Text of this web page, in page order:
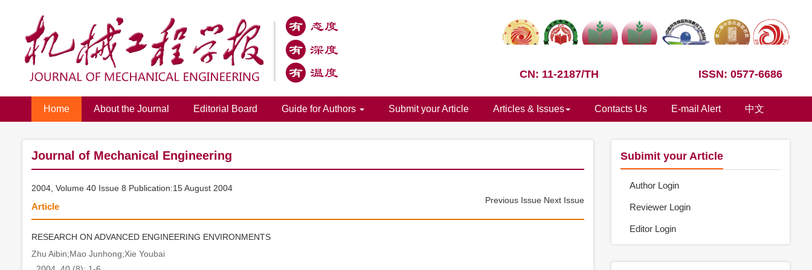
CN: 11-2187/TH ISSN: 0577-6686
Home About the Journal Editorial Board Guide for Authors Submit your Article Articles & Issues Contacts Us E-mail Alert 中文
Journal of Mechanical Engineering
2004, Volume 40 Issue 8 Publication:15 August 2004
Previous Issue Next Issue
Article
RESEARCH ON ADVANCED ENGINEERING ENVIRONMENTS
Zhu Aibin;Mao Junhong;Xie Youbai
Subimit your Article
Author Login
Reviewer Login
Editor Login